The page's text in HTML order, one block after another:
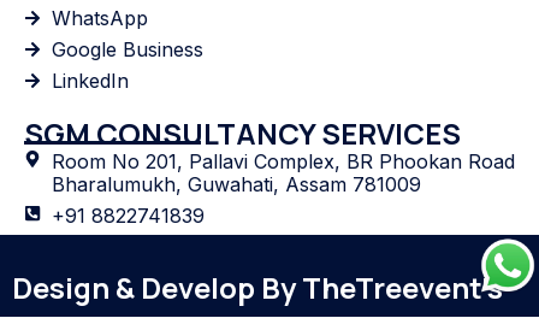
WhatsApp
Google Business
LinkedIn
SGM CONSULTANCY SERVICES
Room No 201, Pallavi Complex, BR Phookan Road
Bharalumukh, Guwahati, Assam 781009
+91 8822741839
Design & Develop By TheTreevent's